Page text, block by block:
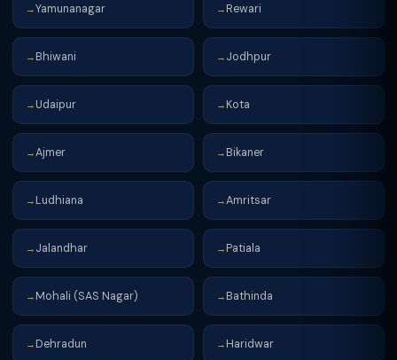
→Yamunanagar → Rewari
→ Bhiwani → Jodhpur
→ Udaipur → Kota
→Ajmer → Bikaner
→ Ludhiana →Amritsar
→ Jalandhar → Patiala
→ Mohali (SAS Nagar) → Bathinda
→ Dehradun → Haridwar